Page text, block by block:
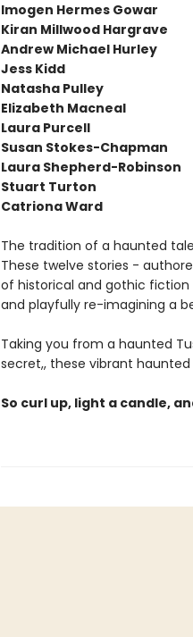
Imogen Hermes Gowar
Kiran Millwood Hargrave
Andrew Michael Hurley
Jess Kidd
Natasha Pulley
Elizabeth Macneal
Laura Purcell
Susan Stokes-Chapman
Laura Shepherd-Robinson
Stuart Turton
Catriona Ward
The tradition of a haunted
These twelve stories -
of historical and gothic fiction
and playfully re-imagining a
Taking you from a haunted
secret,, these vibrant
So curl up, light a candle,